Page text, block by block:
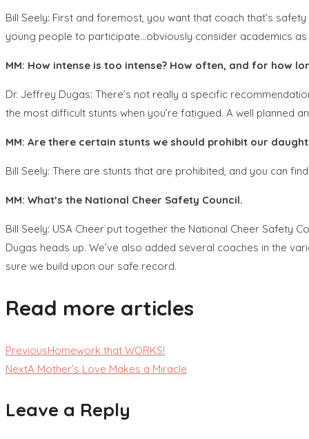
Bill Seely: First and foremost, you want that coach that’s
young people to participate…obviously consider academics
MM: How intense is too intense? How often, and for how
Dr. Jeffrey Dugas: There’s not really a specific
the most difficult stunts when you’re fatigued. A well planned
MM: Are there certain stunts we should prohibit our
Bill Seely: There are stunts that are prohibited, and you can
MM: What’s the National Cheer Safety Council.
Bill Seely: USA Cheer put together the National Cheer Safety
Dugas heads up. We’ve also added several coaches in the
sure we build upon our safe record.
Read more articles
PreviousHomework that WORKS!
NextA Mother’s Love Makes a Miracle
Leave a Reply